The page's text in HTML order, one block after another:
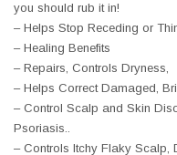
you should rub it in!
– Helps Stop Receding or
– Healing Benefits
– Repairs, Controls Dryness,
– Helps Correct Damaged,
– Control Scalp and Skin
Psoriasis..
– Controls Itchy Flaky Scalp,